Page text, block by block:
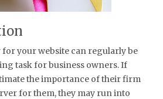
for your website can regularly be
task for business owners. If
the importance of their firm
for them, they may run into